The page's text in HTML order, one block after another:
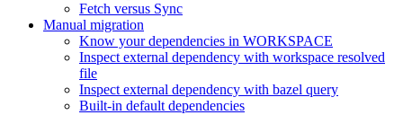
Fetch versus Sync
Manual migration
Know your dependencies in WORKSPACE
Inspect external dependency with workspace resolved
file
Inspect external dependency with bazel query
Built-in default dependencies